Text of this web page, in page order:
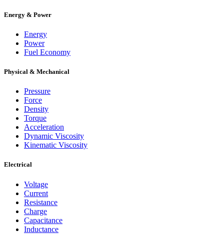
Energy & Power
Energy
Power
Fuel Economy
Physical & Mechanical
Pressure
Force
Density
Torque
Acceleration
Dynamic Viscosity
Kinematic Viscosity
Electrical
Voltage
Current
Resistance
Charge
Capacitance
Inductance